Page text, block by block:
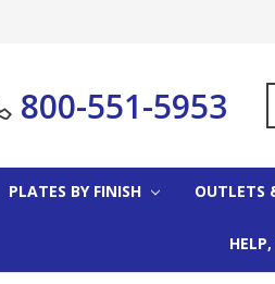
800-551-5953
PLATES BY FINISH OUTLETS